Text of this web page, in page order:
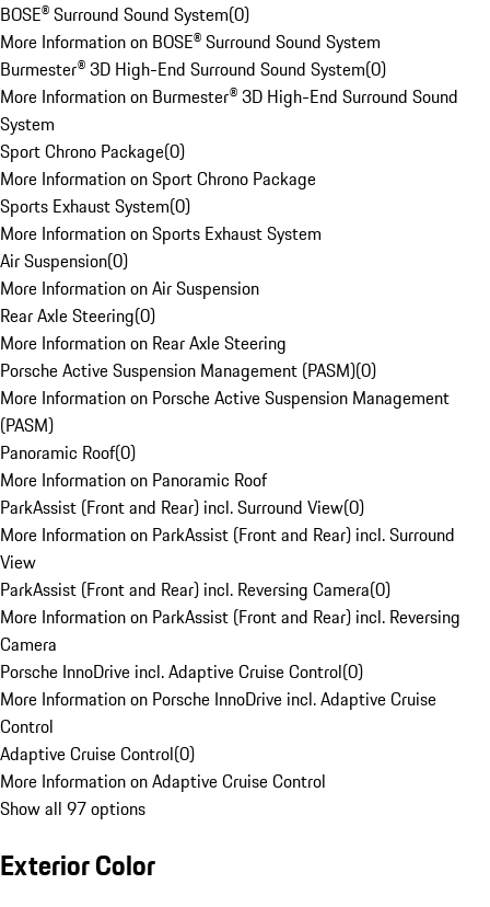
BOSE® Surround Sound System(0)
More Information on BOSE® Surround Sound System
Burmester® 3D High-End Surround Sound System(0)
More Information on Burmester® 3D High-End Surround Sound
System
Sport Chrono Package(0)
More Information on Sport Chrono Package
Sports Exhaust System(0)
More Information on Sports Exhaust System
Air Suspension(0)
More Information on Air Suspension
Rear Axle Steering(0)
More Information on Rear Axle Steering
Porsche Active Suspension Management (PASM)(0)
More Information on Porsche Active Suspension Management
(PASM)
Panoramic Roof(0)
More Information on Panoramic Roof
ParkAssist (Front and Rear) incl. Surround View(0)
More Information on ParkAssist (Front and Rear) incl. Surround
View
ParkAssist (Front and Rear) incl. Reversing Camera(0)
More Information on ParkAssist (Front and Rear) incl. Reversing
Camera
Porsche InnoDrive incl. Adaptive Cruise Control(0)
More Information on Porsche InnoDrive incl. Adaptive Cruise
Control
Adaptive Cruise Control(0)
More Information on Adaptive Cruise Control
Show all 97 options
Exterior Color